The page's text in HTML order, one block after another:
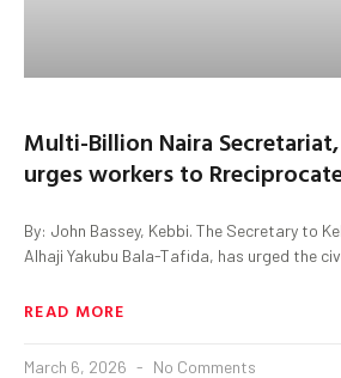
Multi-Billion Naira
urges workers to
By: John Bassey, Kebbi. The Secretary to
Alhaji Yakubu Bala-Tafida, has urged the
READ MORE
March 6, 2026 No Comments